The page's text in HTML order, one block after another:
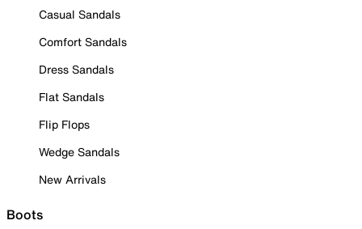
Casual Sandals
Comfort Sandals
Dress Sandals
Flat Sandals
Flip Flops
Wedge Sandals
New Arrivals
Boots